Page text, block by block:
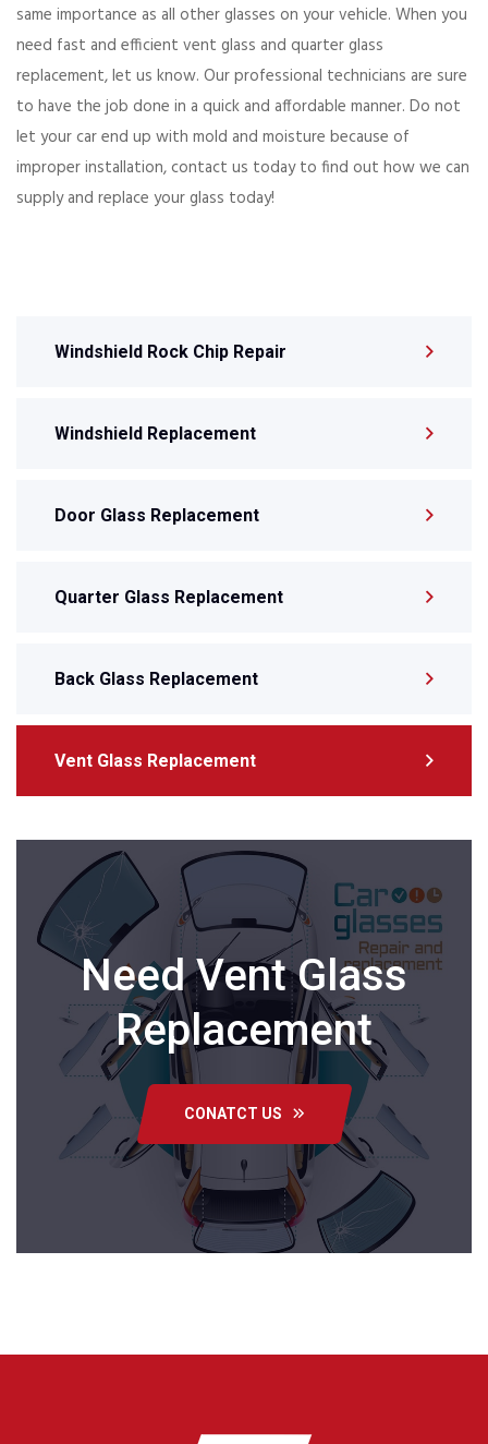
same importance as all other glasses on your vehicle. When you
need fast and efficient vent glass and quarter glass
replacement, let us know. Our professional technicians are sure
to have the job done in a quick and affordable manner. Do not
let your car end up with mold and moisture because of
improper installation, contact us today to find out how we can
supply and replace your glass today!
Windshield Rock Chip Repair
Windshield Replacement
Door Glass Replacement
Quarter Glass Replacement
Back Glass Replacement
Vent Glass Replacement
Need Vent Glass
Replacement
CONATCT US